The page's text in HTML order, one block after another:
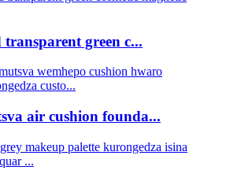
transparent green c...
air cushion founda...